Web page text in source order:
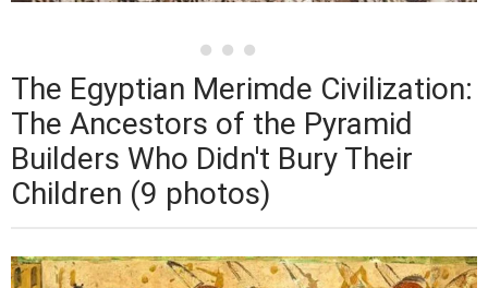
The Egyptian Merimde Civilization:
The Ancestors of the Pyramid
Builders Who Didn't Bury Their
Children (9 photos)